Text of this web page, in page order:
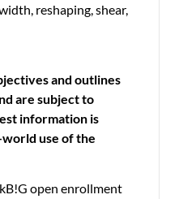
reshaping, shear,
and outlines
are subject to
information is
use of the
open enrollment